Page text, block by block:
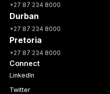
+27 87 234 8000
Durban
+27 87 234 8000
Pretoria
+27 87 234 8000
Connect
LinkedIn
Twitter